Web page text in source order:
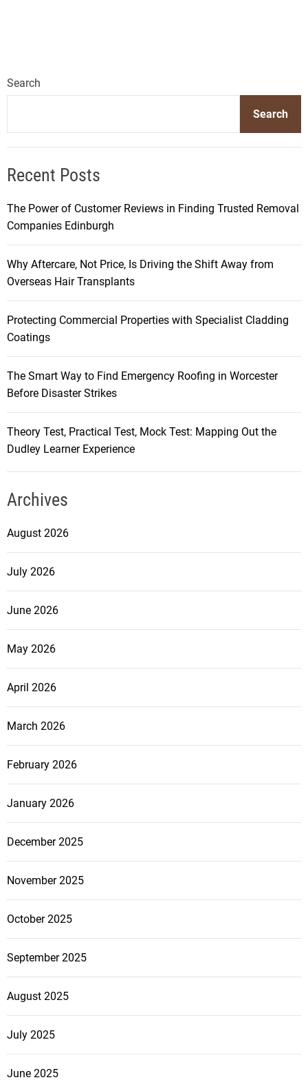
Search
Search
Recent Posts
The Power of Customer Reviews in Finding Trusted Removal
Companies Edinburgh
Why Aftercare, Not Price, Is Driving the Shift Away from
Overseas Hair Transplants
Protecting Commercial Properties with Specialist Cladding
Coatings
The Smart Way to Find Emergency Roofing in Worcester
Before Disaster Strikes
Theory Test, Practical Test, Mock Test: Mapping Out the
Dudley Learner Experience
Archives
August 2026
July 2026
June 2026
May 2026
April 2026
March 2026
February 2026
January 2026
December 2025
November 2025
October 2025
September 2025
August 2025
July 2025
June 2025